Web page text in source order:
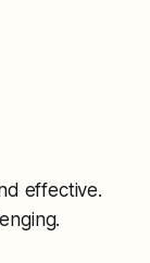
effective.